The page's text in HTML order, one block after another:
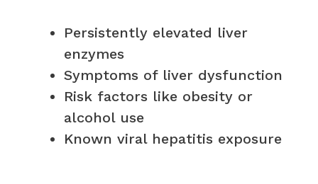
Persistently elevated liver
enzymes
Symptoms of liver dysfunction
Risk factors like obesity or
alcohol use
Known viral hepatitis exposure